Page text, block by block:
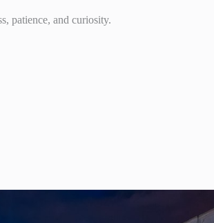
patience, and curiosity.